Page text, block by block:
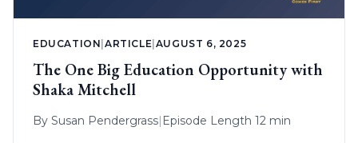
EDUCATION|ARTICLE|AUGUST 6, 2025
The One Big Education Opportunity with
Shaka Mitchell
By Susan Pendergrass| Episode Length 12 min